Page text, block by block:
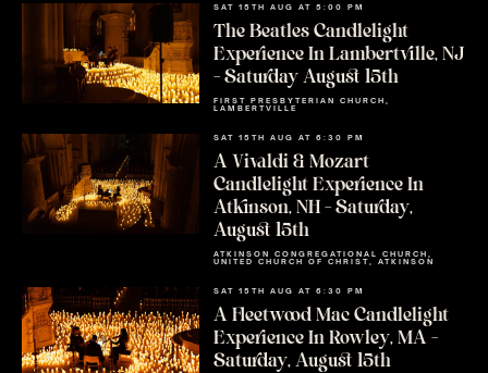
SAT 15TH AUG AT 5:00 PM
The Beatles Candlelight
Experience In Lambertville, NJ
– Saturday August 15th
FIRST PRESBYTERIAN CHURCH,
LAMBERTVILLE
SAT 15TH AUG AT 6:30 PM
A Vivaldi & Mozart
Candlelight Experience In
Atkinson, NH – Saturday,
August 15th
ATKINSON CONGREGATIONAL CHURCH,
UNITED CHURCH OF CHRIST, ATKINSON
SAT 15TH AUG AT 6:30 PM
A Fleetwood Mac Candlelight
Experience In Rowley, MA –
Saturday, August 15th